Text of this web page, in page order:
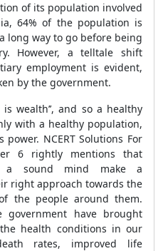
of its population involved
64% of the population is
long way to go before being
However, a telltale shift
employment is evident,
by the government.
wealth’’, and so a healthy
with a healthy population,
NCERT Solutions For
6 rightly mentions that
a sound mind make a
right approach towards the
the people around them.
government have brought
health conditions in our
rates, improved life